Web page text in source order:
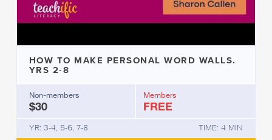
HOW TO MAKE PERSONAL WORD WALLS.
YRS 2-8
Non-members
$30
Members
FREE
YR: 3-4, 5-6, 7-8 TIME: 4 MIN